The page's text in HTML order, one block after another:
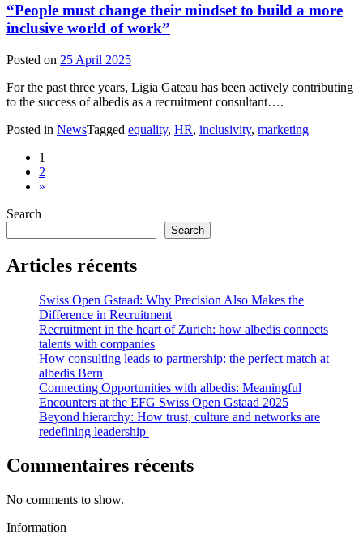
“People must change their mindset to build a more
inclusive world of work”
Posted on 25 April 2025
For the past three years, Ligia Gateau has been actively contributing
to the success of albedis as a recruitment consultant….
Posted in NewsTagged equality, HR, inclusivity, marketing
Posts
navigation
1
2
»
Search
Search
Articles récents
Swiss Open Gstaad: Why Precision Also Makes the
Difference in Recruitment
Recruitment in the heart of Zurich: how albedis connects
talents with companies
How consulting leads to partnership: the perfect match at
albedis Bern
Connecting Opportunities with albedis: Meaningful
Encounters at the EFG Swiss Open Gstaad 2025
Beyond hierarchy: How trust, culture and networks are
redefining leadership
Commentaires récents
No comments to show.
Information